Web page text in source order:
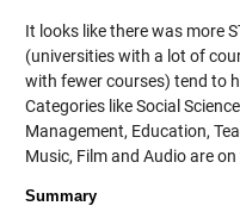
It looks like there was more
(universities with a lot of
with fewer courses) tend to
Categories like Social
Management, Education,
Music, Film and Audio are on
Summary